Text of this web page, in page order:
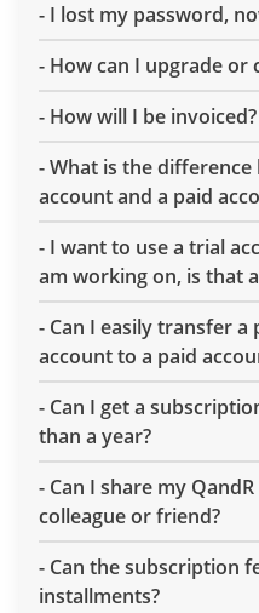
- I lost my password,
- How can I upgrade or
- How will I be invoiced?
-What is the
account and a paid
- I want to use a trial
am working on, is that
- Can I easily transfer
account to a paid
- Can I get a
than a year?
- Can I share my
colleague or friend?
- Can the subscription
installments?